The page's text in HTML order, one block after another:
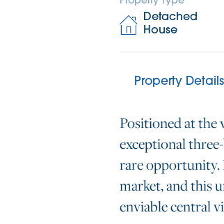
Detached
House
Property Details
Positioned at the
exceptional
rare opportunity.
market, and this
enviable central